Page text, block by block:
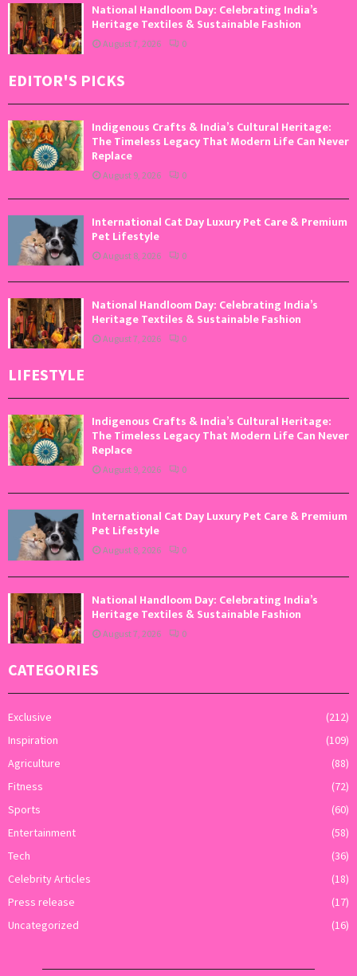
National Handloom Day: Celebrating India’s
Heritage Textiles & Sustainable Fashion
August 7, 2026 0
EDITOR'S PICKS
Indigenous Crafts & India’s Cultural Heritage:
The Timeless Legacy That Modern Life Can Never
Replace
August 9, 2026 0
International Cat Day Luxury Pet Care & Premium
Pet Lifestyle
August 8, 2026 0
National Handloom Day: Celebrating India’s
Heritage Textiles & Sustainable Fashion
August 7, 2026 0
LIFESTYLE
Indigenous Crafts & India’s Cultural Heritage:
The Timeless Legacy That Modern Life Can Never
Replace
August 9, 2026 0
International Cat Day Luxury Pet Care & Premium
Pet Lifestyle
August 8, 2026 0
National Handloom Day: Celebrating India’s
Heritage Textiles & Sustainable Fashion
August 7, 2026 0
CATEGORIES
Exclusive
(212)
Inspiration
(109)
Agriculture
(88)
Fitness
(72)
Sports
(60)
Entertainment
(58)
Tech
(36)
Celebrity Articles
(18)
Press release
(17)
Uncategorized
(16)